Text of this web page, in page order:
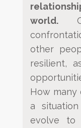
world.
other
resilient,
How many
a
evolve to